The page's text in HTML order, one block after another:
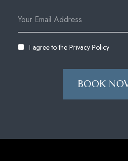
I agree to the Privacy Policy
BOOK